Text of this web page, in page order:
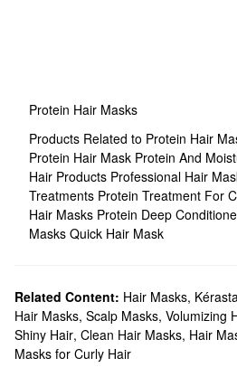
Protein Hair Masks
Products Related to Protein Hair
Protein Hair Mask Protein And
Hair Products Professional Hair
Treatments Protein Treatment For
Hair Masks Protein Deep
Masks Quick Hair Mask
Related Content: Hair Masks,
Hair Masks, Scalp Masks, Volumizing
Shiny Hair, Clean Hair Masks, Hair
Masks for Curly Hair